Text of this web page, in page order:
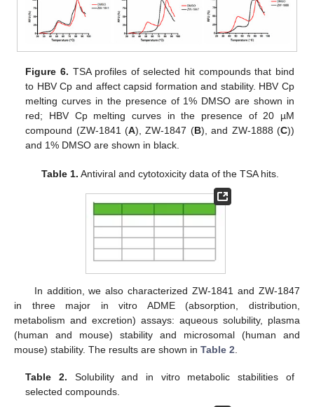
Figure 6. TSA profiles of selected hit compounds that bind
to HBV Cp and affect capsid formation and stability. HBV Cp
melting curves in the presence of 1% DMSO are shown in
red; HBV Cp melting curves in the presence of 20 µM
compound (ZW-1841 (A), ZW-1847 (B), and ZW-1888 (C))
and 1% DMSO are shown in black.
Table 1. Antiviral and cytotoxicity data of the TSA hits.
In addition, we also characterized ZW-1841 and ZW-1847
in three major in vitro ADME (absorption, distribution,
metabolism and excretion) assays: aqueous solubility, plasma
(human and mouse) stability and microsomal (human and
mouse) stability. The results are shown in Table 2.
Table 2. Solubility and in vitro metabolic stabilities of
selected compounds.